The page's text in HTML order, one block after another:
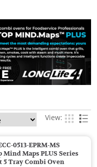
View:
0513-EPRM-MS
Mind Maps PLUS Series
5 Tray Combi Oven